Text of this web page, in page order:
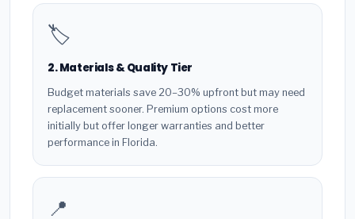
🏷️
2. Materials & Quality Tier
Budget materials save 20–30% upfront but may need
replacement sooner. Premium options cost more
initially but offer longer warranties and better
performance in Florida.
📍